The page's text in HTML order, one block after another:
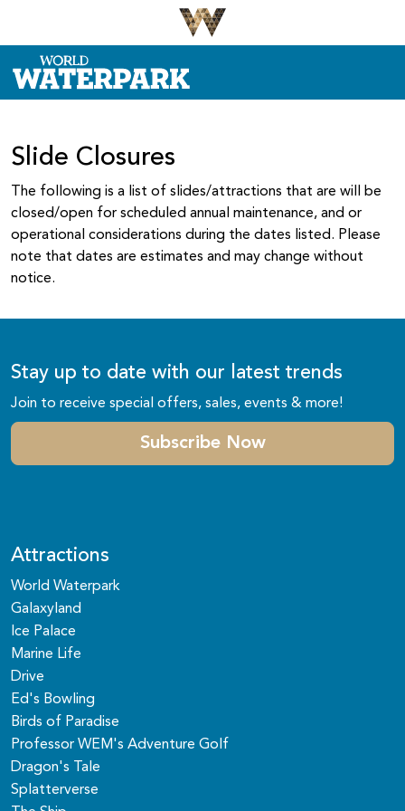
Slide Closures
The following is a list of slides/attractions that are will be
closed/open for scheduled annual maintenance, and or
operational considerations during the dates listed. Please
note that dates are estimates and may change without
notice.
Stay up to date with our latest trends
Join to receive special offers, sales, events & more!
Subscribe Now
Attractions
World Waterpark
Galaxyland
Ice Palace
Marine Life
Drive
Ed's Bowling
Birds of Paradise
Professor WEM's Adventure Golf
Dragon's Tale
Splatterverse